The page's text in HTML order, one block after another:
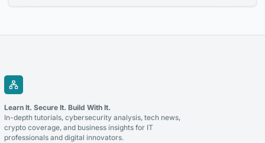
Learn It. Secure It. Build With It.
In-depth tutorials, cybersecurity analysis, tech news,
crypto coverage, and business insights for IT
professionals and digital innovators.